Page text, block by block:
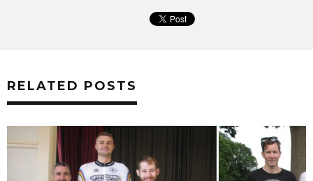
RELATED POSTS